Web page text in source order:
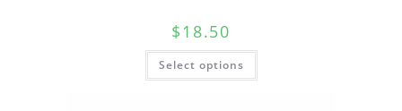
$ 18.50
Select options